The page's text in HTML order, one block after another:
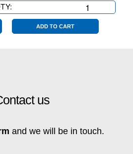
Cut
ADD TO CART
us
and we will be in touch.